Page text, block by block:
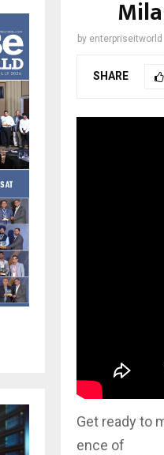
by enterpriseitworld
SHARE
Get ready to
ence of